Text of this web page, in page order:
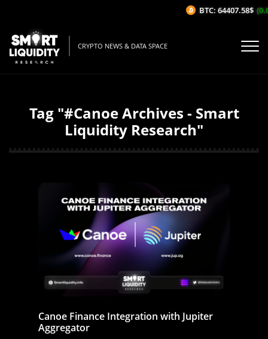
CRYPTO NEWS & DATA SPACE
Tag "#Canoe Archives - Smart
Liquidity Research"
Canoe Finance Integration with Jupiter
Aggregator
BTC: 64407.58$